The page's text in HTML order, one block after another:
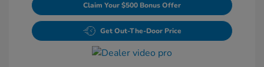
Claim Your $500 Bonus Offer
Get Out-The-Door Price